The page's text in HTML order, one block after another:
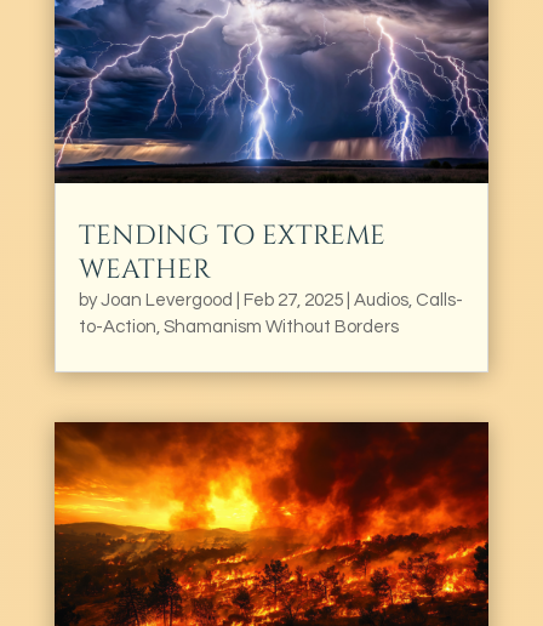
TENDING TO EXTREME
WEATHER
byJoan Levergood Feb 27, 2025| Audios, Calls-
to-Action Shamanism Without Borders